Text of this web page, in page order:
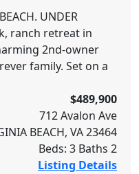
UNDER
ranch retreat in
2nd-owner
family. Set on a
$489,900
712 Avalon Ave
BEACH, VA 23464
Beds: 3 Baths 2
Listing Details